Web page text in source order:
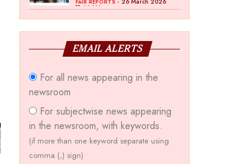
September 26–28, in
11:44 AM
EMAIL ALERTS
For all news appearing in the
newsroom
For subjectwise news appearing
in the newsroom, with keywords.
(if more than one keyword separate using
comma (,) sign)